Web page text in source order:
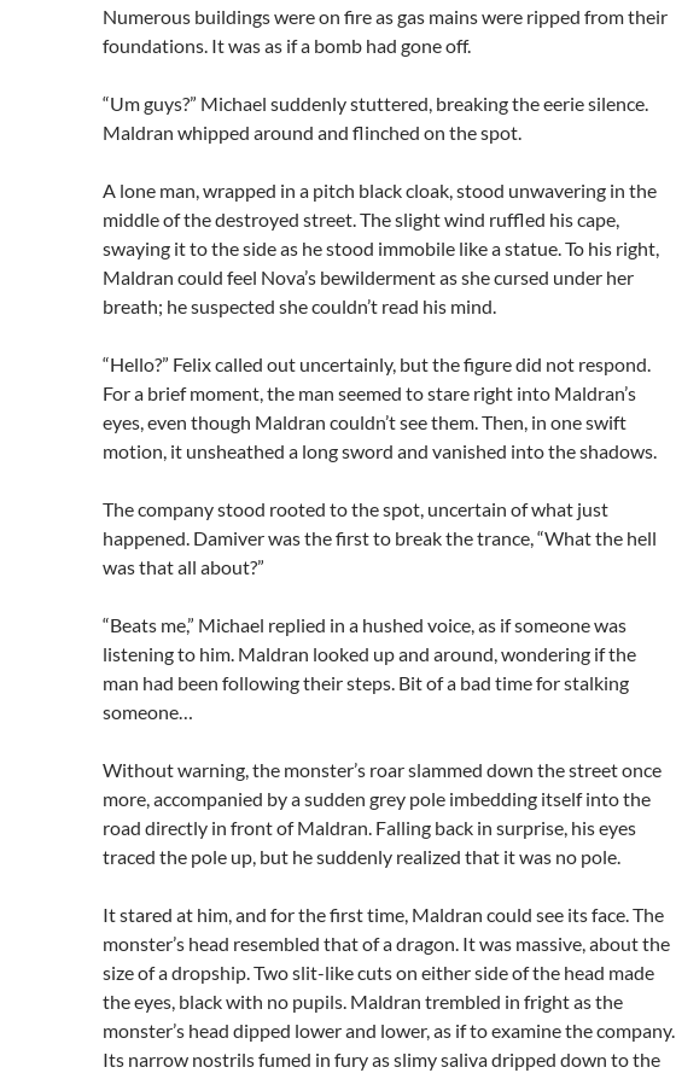
Numerous buildings were on fire as gas mains were ripped from their
foundations. It was as if a bomb had gone off.
“Um guys?” Michael suddenly stuttered, breaking the eerie silence.
Maldran whipped around and flinched on the spot.
A lone man, wrapped in a pitch black cloak, stood unwavering in the
middle of the destroyed street. The slight wind ruffled his cape,
swaying it to the side as he stood immobile like a statue. To his right,
Maldran could feel Nova’s bewilderment as she cursed under her
breath; he suspected she couldn’t read his mind.
“Hello?” Felix called out uncertainly, but the figure did not respond.
For a brief moment, the man seemed to stare right into Maldran’s
eyes, even though Maldran couldn’t see them. Then, in one swift
motion, it unsheathed a long sword and vanished into the shadows.
The company stood rooted to the spot, uncertain of what just
happened. Damiver was the first to break the trance, “What the hell
was that all about?”
“Beats me,” Michael replied in a hushed voice, as if someone was
listening to him. Maldran looked up and around, wondering if the
man had been following their steps. Bit of a bad time for stalking
someone…
Without warning, the monster’s roar slammed down the street once
more, accompanied by a sudden grey pole imbedding itself into the
road directly in front of Maldran. Falling back in surprise, his eyes
traced the pole up, but he suddenly realized that it was no pole.
It stared at him, and for the first time, Maldran could see its face. The
monster’s head resembled that of a dragon. It was massive, about the
size of a dropship. Two slit-like cuts on either side of the head made
the eyes, black with no pupils. Maldran trembled in fright as the
monster’s head dipped lower and lower, as if to examine the company.
Its narrow nostrils fumed in fury as slimy saliva dripped down to the